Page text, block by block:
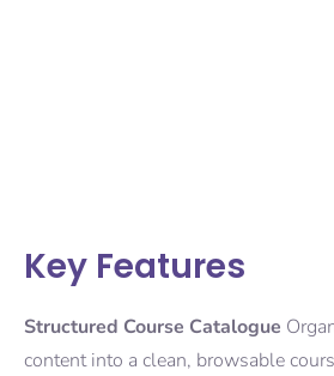
Key Features
Structured Course Catalogue
content into a clean, browsable